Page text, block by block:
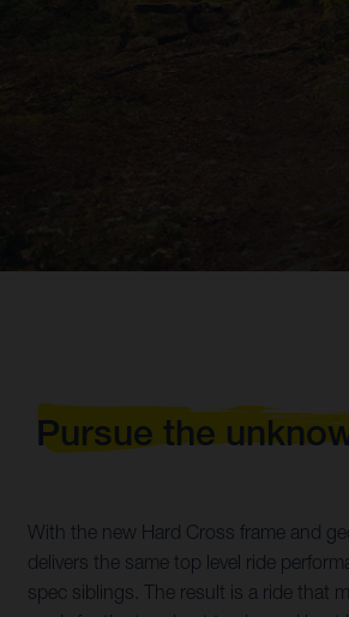
Pursue the
With the new Hard Cross frame and
delivers the same top level ride
spec siblings. The result is a ride that